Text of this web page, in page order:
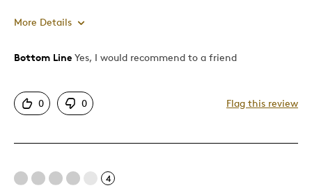
More Details
Pros
Good Value
One Of A Kind
Bottom Line Yes, I would recommend to a friend
0 0 Flag this review
4